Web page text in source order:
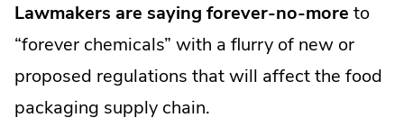
Lawmakers are saying forever-no-more to
“forever chemicals” with a flurry of new or
proposed regulations that will affect the food
packaging supply chain.